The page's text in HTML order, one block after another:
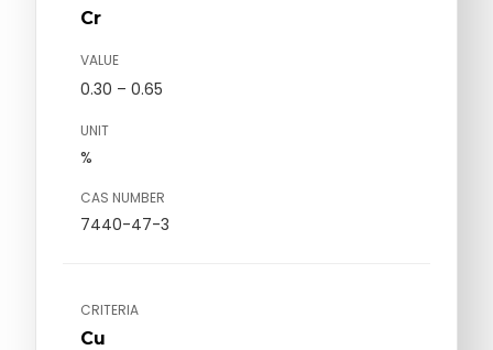
Cr
VALUE
0.30 – 0.65
UNIT
%
CAS NUMBER
7440-47-3
CRITERIA
Cu